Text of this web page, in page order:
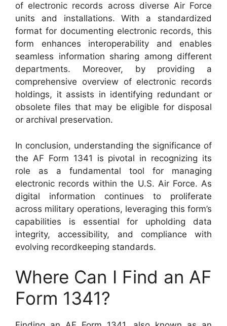
of electronic records across diverse Air Force
units and installations. With a standardized
format for documenting electronic records, this
form enhances interoperability and enables
seamless information sharing among different
departments. Moreover, by providing a
comprehensive overview of electronic records
holdings, it assists in identifying redundant or
obsolete files that may be eligible for disposal
or archival preservation.
In conclusion, understanding the significance of
the AF Form 1341 is pivotal in recognizing its
role as a fundamental tool for managing
electronic records within the U.S. Air Force. As
digital information continues to proliferate
across military operations, leveraging this form’s
capabilities is essential for upholding data
integrity, accessibility, and compliance with
evolving recordkeeping standards.
Where Can I Find an AF
Form 1341?